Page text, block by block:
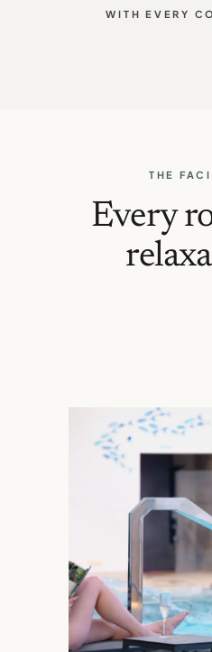
WITH EVERY
THE
Every